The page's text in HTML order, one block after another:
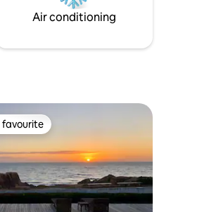
Air conditioning
favourite
favourite